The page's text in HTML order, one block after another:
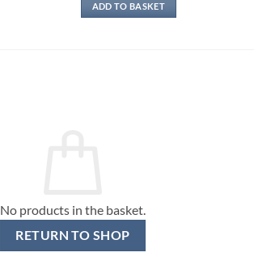
ADD TO BASKET
No products in the basket.
RETURN TO SHOP